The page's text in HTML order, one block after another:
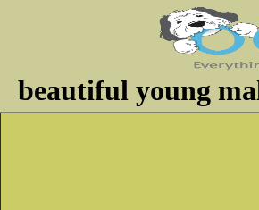
beautiful young